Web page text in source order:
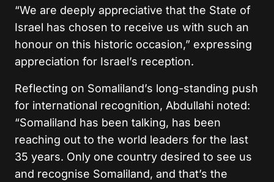
“We are deeply appreciative that the State of
Israel has chosen to receive us with such an
honour on this historic occasion,” expressing
appreciation for Israel’s reception.
Reflecting on Somaliland’s long-standing push
for international recognition, Abdullahi noted:
“Somaliland has been talking, has been
reaching out to the world leaders for the last
35 years. Only one country desired to see us
and recognise Somaliland, and that’s the